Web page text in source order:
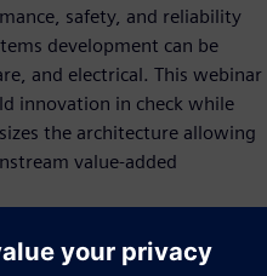
safety, and reliability
development can be
and electrical. This webinar
innovation in check while
the architecture allowing
value-added
digital